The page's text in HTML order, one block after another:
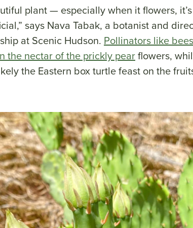
plant — especially when it flowers,
says Nava Tabak, a botanist and
at Scenic Hudson. Pollinators like
the nectar of the prickly pearflowers,
the Eastern box turtle feast on the